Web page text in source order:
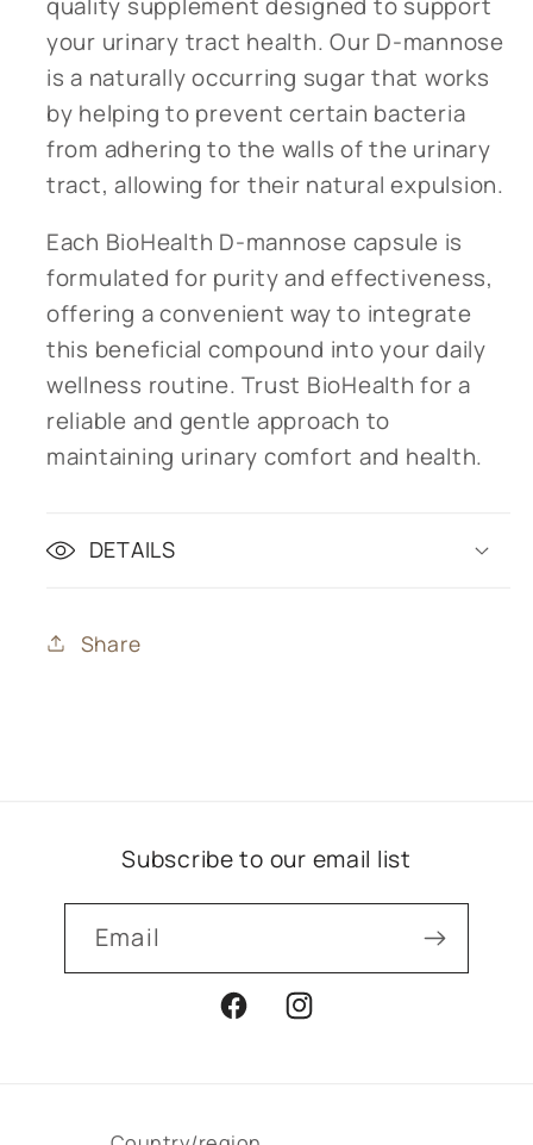
your urinary tract health. Our D-mannose
is a naturally occurring sugar that works
by helping to prevent certain bacteria
from adhering to the walls of the urinary
tract, allowing for their natural expulsion.
Each BioHealth D-mannose capsule is
formulated for purity and effectiveness,
offering a convenient way to integrate
this beneficial compound into your daily
wellness routine. Trust BioHealth for a
reliable and gentle approach to
maintaining urinary comfort and health.
DETAILS
Share
Subscribe to our email list
Email
FacebookInstagram